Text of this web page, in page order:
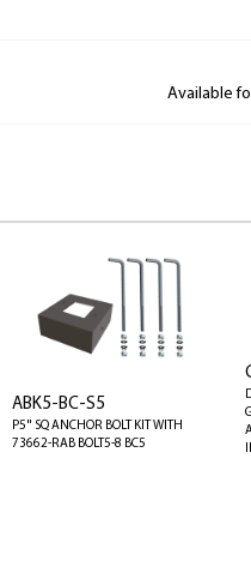
Available
ABK5-BC-S5
P5" SQ ANCHOR BOLT KIT WITH
73662-RAB BOLT5-8 BC5